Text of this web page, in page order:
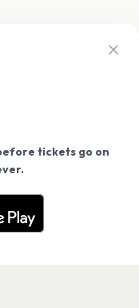
tickets go on
Get the
site.